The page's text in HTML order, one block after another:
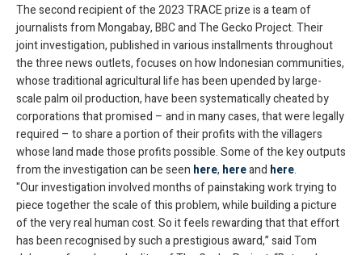
The second recipient of the 2023 TRACE prize is a team of
journalists from Mongabay, BBC and The Gecko Project. Their
joint investigation, published in various installments throughout
the three news outlets, focuses on how Indonesian communities,
whose traditional agricultural life has been upended by large-
scale palm oil production, have been systematically cheated by
corporations that promised – and in many cases, that were legally
required – to share a portion of their profits with the villagers
whose land made those profits possible. Some of the key outputs
from the investigation can be seen here, hereand here.
"Our investigation involved months of painstaking work trying to
piece together the scale of this problem, while building a picture
of the very real human cost. So it feels rewarding that that effort
has been recognised by such a prestigious award,” said Tom